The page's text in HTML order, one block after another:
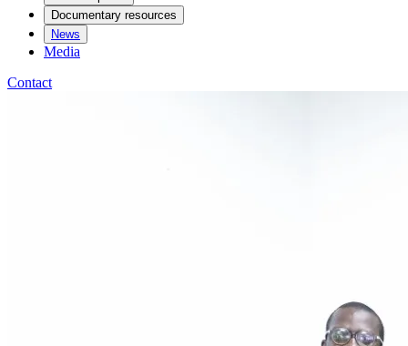
Documentary resources
News
Media
Contact